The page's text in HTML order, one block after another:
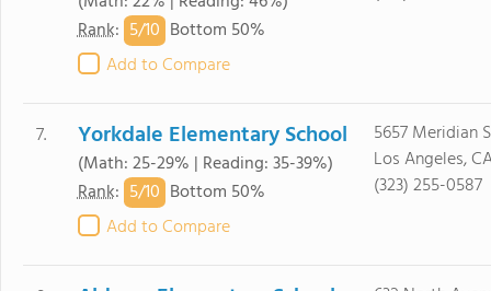
Rank: 5/10 Bottom 50%
Add to Compare
7. Yorkdale Elementary School
(Math: 25-29% | Reading: 35-39%)
Rank: 5/10 Bottom 50%
Add to Compare
5657 Meridian
Los Angeles,
(323) 255-0587